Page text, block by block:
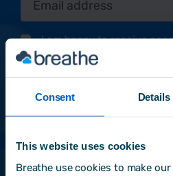
Consent Details
This website uses cookies
Breathe use cookies to make
I am happy to receive
informative and practical
By clicking submit below, you